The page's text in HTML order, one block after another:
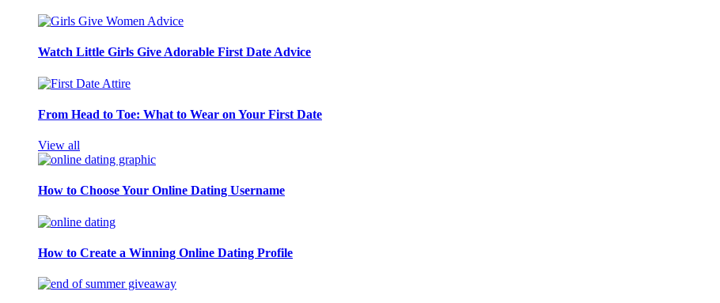
Watch Little Girls Give Adorable First Date Advice
From Head to Toe: What to Wear on Your First Date
View all
How to Choose Your Online Dating Username
How to Create a Winning Online Dating Profile